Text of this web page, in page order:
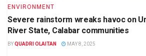
ENVIRONMENT
Severe rainstorm wreaks havoc on
River State, Calabar communities
BYQUADRI OLAITAN MAY 8, 2025